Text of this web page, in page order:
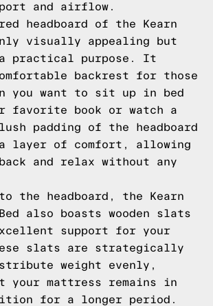
and airflow.
headboard of the Kearn
visually appealing but
practical purpose. It
backrest for those
you want to sit up in bed
favorite book or watch a
padding of the headboard
layer of comfort, allowing
and relax without any
the headboard, the Kearn
also boasts wooden slats
support for your
slats are strategically
weight evenly,
your mattress remains in
for a longer period.